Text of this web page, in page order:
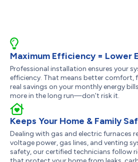
Maximum Efficiency = Lower
Professional installation ensures your
efficiency. That means better comfort,
real savings on your monthly energy
more in the long run—don’t risk it.
Keeps Your Home & Family
Dealing with gas and electric furnaces
voltage power, gas lines, and venting
safety, our certified technicians follow